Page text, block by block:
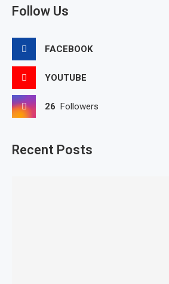
Follow Us
FACEBOOK
YOUTUBE
26 Followers
Recent Posts